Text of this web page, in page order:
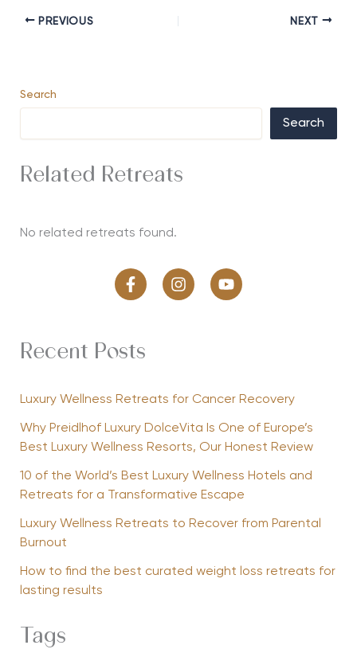
PREVIOUS NEXT
Search
Search
Related Retreats
No related retreats found.
Recent Posts
Luxury Wellness Retreats for Cancer Recovery
Why Preidlhof Luxury DolceVita Is One of Europe’s
Best Luxury Wellness Resorts, Our Honest Review
10 of the World’s Best Luxury Wellness Hotels and
Retreats for a Transformative Escape
Luxury Wellness Retreats to Recover from Parental
Burnout
How to find the best curated weight loss retreats for
lasting results
Tags